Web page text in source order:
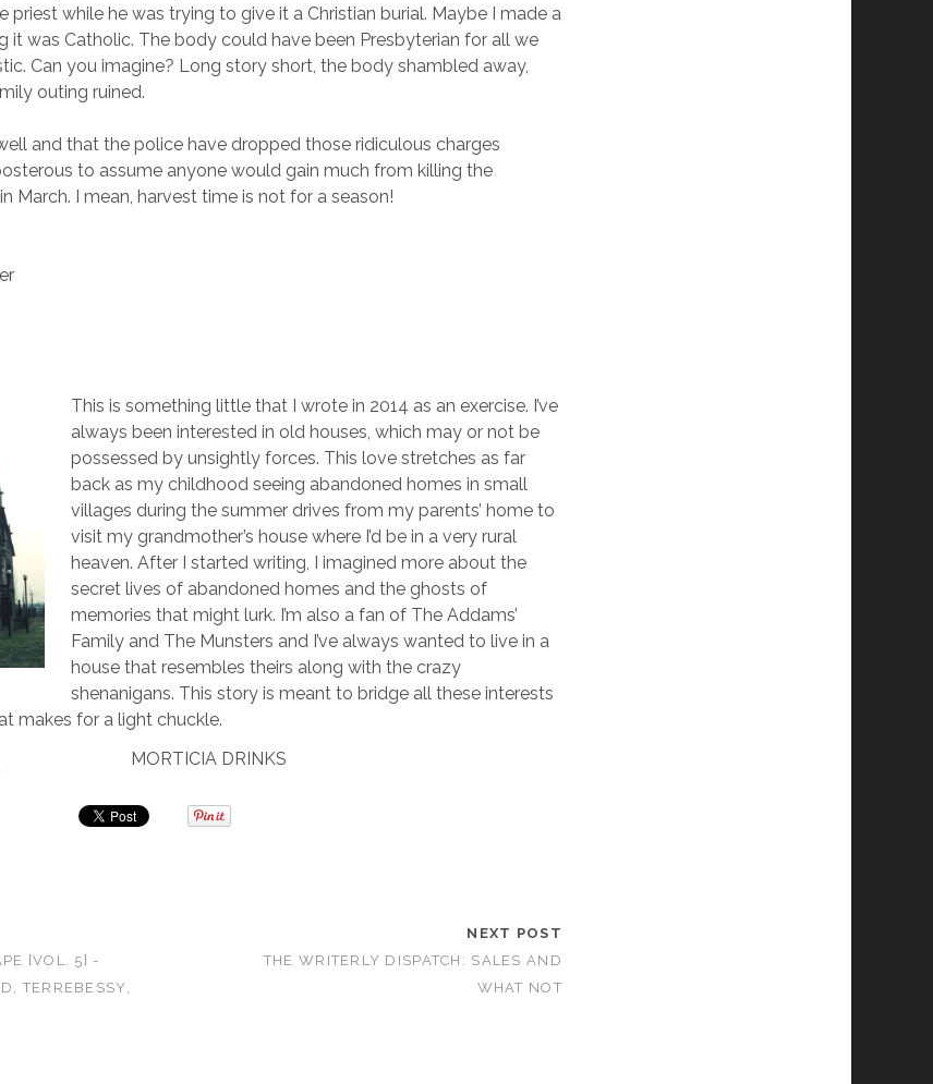
priest while he was trying to give it a Christian burial. Maybe I made a
it was Catholic. The body could have been Presbyterian for all we
Can you imagine? Long story short, the body shambled away,
outing ruined.
well and that the police have dropped those ridiculous charges
to assume anyone would gain much from killing the
March. I mean, harvest time is not for a season!
This is something little that I wrote in 2014 as an exercise. I’ve
always been interested in old houses, which may or not be
possessed by unsightly forces. This love stretches as far
back as my childhood seeing abandoned homes in small
villages during the summer drives from my parents’ home to
visit my grandmother’s house where I’d be in a very rural
heaven. After I started writing, I imagined more about the
secret lives of abandoned homes and the ghosts of
memories that might lurk. I’m also a fan of The Addams’
Family and The Munsters and I’ve always wanted to live in a
house that resembles theirs along with the crazy
shenanigans. This story is meant to bridge all these interests
makes for a light chuckle.
[VOL. 5] -
TERREBESSY,
NEXT POST
THE WRITERLY DISPATCH: SALES AND
WHAT NOT